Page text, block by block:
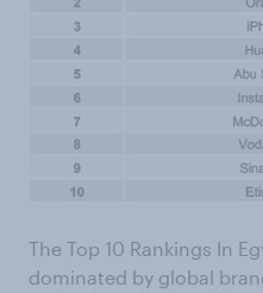
The Top 10 Rankings In
dominated by global